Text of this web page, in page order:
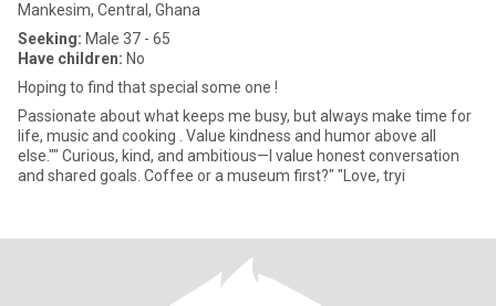
Mankesim, Central, Ghana
Seeking: Male 37 - 65
Have children: No
Hoping to find that special some one !
Passionate about what keeps me busy, but always make time for
life, music and cooking . Value kindness and humor above all
else."" Curious, kind, and ambitious—I value honest conversation
and shared goals. Coffee or a museum first?" "Love, tryi